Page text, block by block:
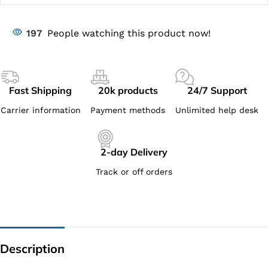
197 People watching this product now!
Fast Shipping
Carrier information
20k products
Payment methods
24/7 Support
Unlimited help desk
2-day Delivery
Track or off orders
Description